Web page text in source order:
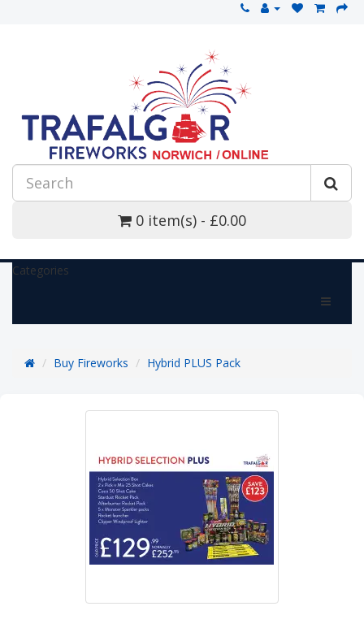
0 item(s) - £0.00
Categories
Buy Fireworks Hybrid PLUS Pack